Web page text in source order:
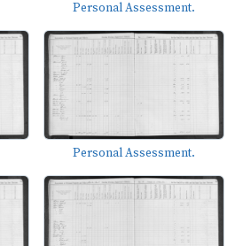
Personal Assessment.
Personal Assessment.